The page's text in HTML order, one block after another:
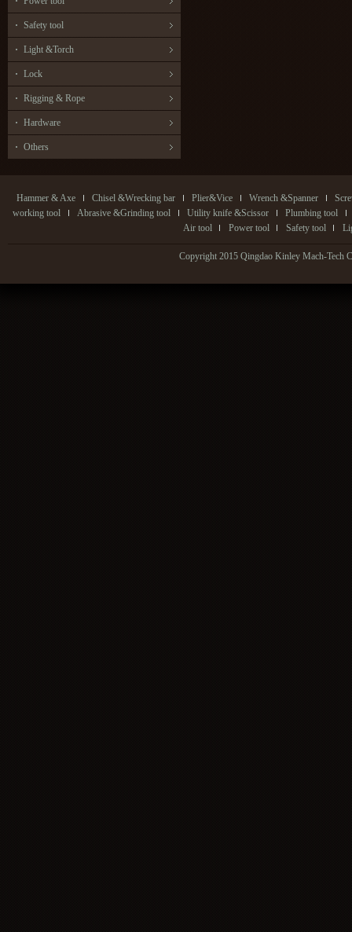
Safety tool
Light &Torch
Lock
Rigging & Rope
Hardware
Others
Hammer & Axe Chisel &Wrecking bar Plier&Vice Wrench &Spanner
working tool
Abrasive &Grinding tool Utility knife &Scissor
Plumbing tool
Air tool
Power tool Safety tool
Copyright 2015 Qingdao Kinley Mach-Tech